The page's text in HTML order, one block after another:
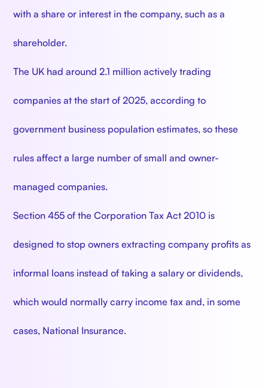
with a share or interest in the company, such as a
shareholder.
The UK had around 2.1 million actively trading
companies at the start of 2025, according to
government business population estimates, so these
rules affect a large number of small and owner-
managed companies.
Section 455 of the Corporation Tax Act 2010 is
designed to stop owners extracting company profits as
informal loans instead of taking a salary or dividends,
which would normally carry income tax and, in some
cases, National Insurance.